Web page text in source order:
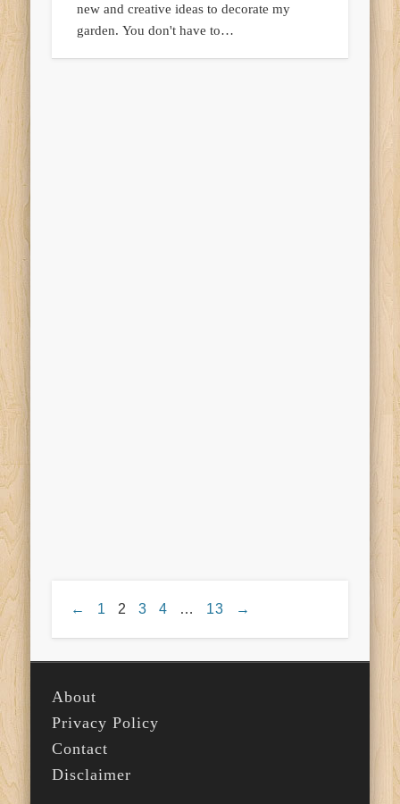
new and creative ideas to decorate my
garden. You don't have to…
← 1 2 3 4 … 13 →
About
Privacy Policy
Contact
Disclaimer